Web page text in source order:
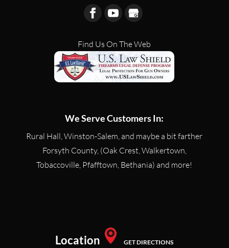
Find Us On The Web
We Serve Customers In:
Rural Hall, Winston-Salem, and maybe a bit farther
Forsyth County, (Oak Crest, Walkertown,
Tobaccoville, Pfafftown, Bethania) and more!
Location GET DIRECTIONS